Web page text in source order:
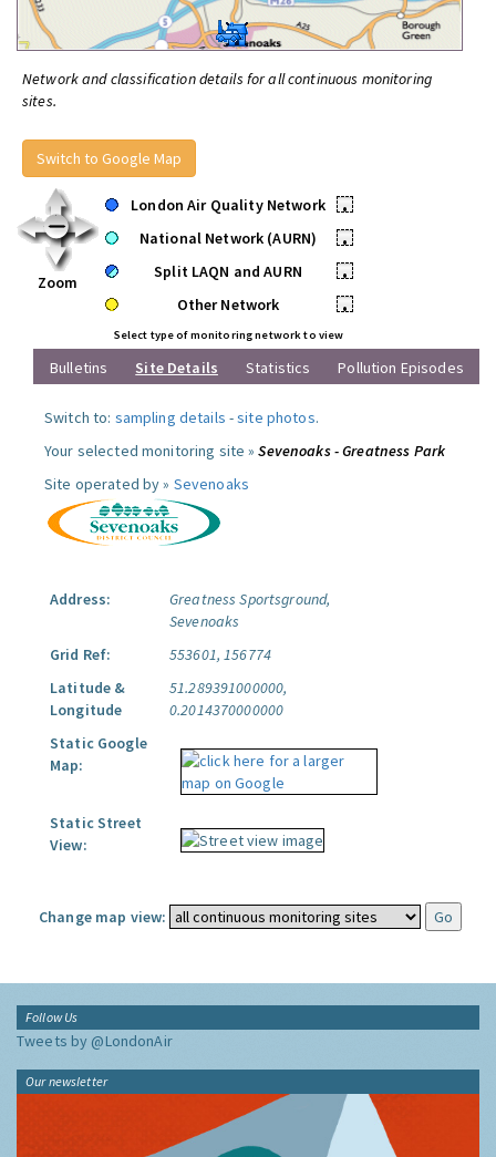
Network and classification details for all continuous monitoring
sites.
Switch to Google Map
Zoom
London Air Quality Network
•
National Network (AURN)
•
Split LAQN and AURN
•
Other Network
•
Select type of monitoring network to view
Bulletins Site Details Statistics Pollution Episodes
Switch to: sampling details -site photos.
Your selected monitoring site »Sevenoaks - Greatness Park
Site operated by » Sevenoaks
Address:
Greatness Sportsground,
Sevenoaks
Grid Ref:
553601, 156774
Latitude &
Longitude
51.289391000000,
0.2014370000000
Static Google
Map:
Static Street
View:
Change map view:
Follow Us
Tweets by @LondonAir
Our newsletter